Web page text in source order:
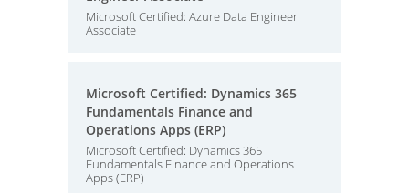
Microsoft Certified: Azure Data Engineer
Associate
Microsoft Certified: Dynamics 365
Fundamentals Finance and
Operations Apps (ERP)
Microsoft Certified: Dynamics 365
Fundamentals Finance and Operations
Apps (ERP)